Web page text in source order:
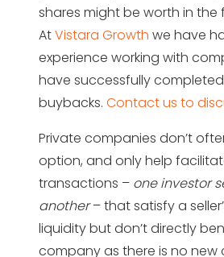
shares might be worth in the
AtVistara Growth we have
experience working with
have successfully
buybacks. Contact us to
Private companies don’t
option, and only help
transactions – one investor
another– that satisfy a
liquidity but don’t directly
company as there is no new